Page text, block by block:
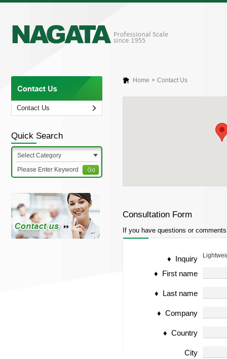
Contact Us
Quick Search
Select Category
Home Contact Us
Consultation Form
If you have questions or
♦ Inquiry
♦ First name
♦ Last name
♦ Company
♦ Country
City